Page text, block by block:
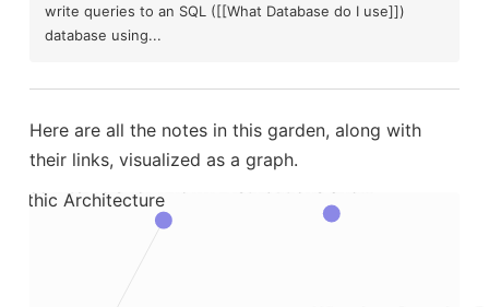
write queries to an SQL ([[What Database do I use]])
database using...
Here are all the notes in this garden, along with
their links, visualized as a graph.
Architecture
Virtual Environment in